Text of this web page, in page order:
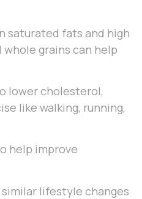
saturated fats and high
grains can help
lower cholesterol,
like walking, running,
help improve
lifestyle changes